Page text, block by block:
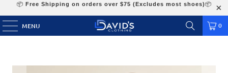
📦 Free Shipping on orders over $75 (Excludes most shoes)📦
MENU 0